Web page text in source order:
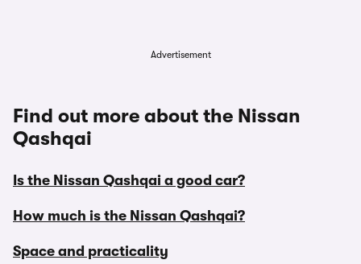
Advertisement
Find out more about the Nissan
Qashqai
Is the Nissan Qashqai a good car?
How much is the Nissan Qashqai?
Space and practicality